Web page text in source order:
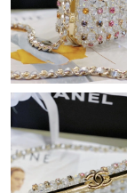
Just Sold: Adam
Just Sold: Chris
Just Sold: Megan